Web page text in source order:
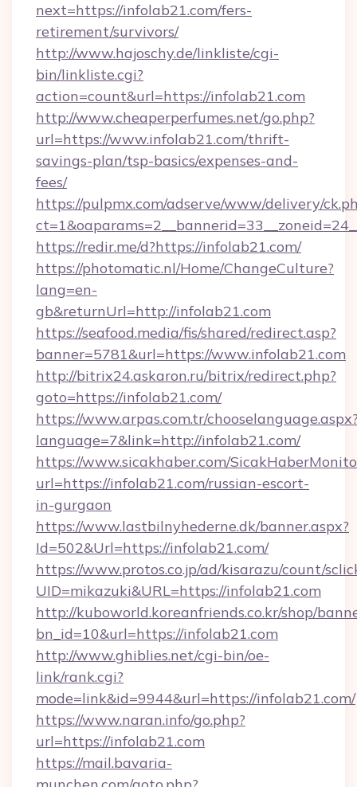
next=https://infolab21.com/fers-
retirement/survivors/
http://www.hajoschy.de/linkliste/cgi-
bin/linkliste.cgi?
action=count&url=https://infolab21.com
http://www.cheaperperfumes.net/go.php?
url=https://www.infolab21.com/thrift-
savings-plan/tsp-basics/expenses-and-
fees/
https://pulpmx.com/adserve/www/delivery/
https://redir.me/d?https://infolab21.com/
https://photomatic.nl/Home/ChangeCulture?
lang=en-
gb&returnUrl=http://infolab21.com
https://seafood.media/fis/shared/redirect.asp?
banner=5781&url=https://www.infolab21.com
http://bitrix24.askaron.ru/bitrix/redirect.php?
goto=https://infolab21.com/
https://www.arpas.com.tr/
language=7&link=http://infolab21.com/
https://www.sicakhaber.com/
url=https://infolab21.com/russian-escort-
in-gurgaon
https://www.lastbilnyhederne.dk/banner.aspx?
Id=502&Url=https://infolab21.com/
https://www.protos.co.jp/ad/kisarazu/count/
UID=mikazuki&URL=https://infolab21.com
http://kuboworld.koreanfriends.co.kr/shop/
bn_id=10&url=https://infolab21.com
http://www.ghiblies.net/cgi-bin/oe-
link/rank.cgi?
mode=link&id=9944&url=https://infolab21.com/
https://www.naran.info/go.php?
url=https://infolab21.com
https://mail.bavaria-